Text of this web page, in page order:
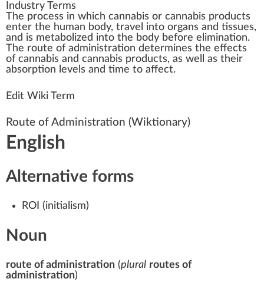
Industry Terms
The process in which cannabis or cannabis products
enter the human body, travel into organs and tissues,
and is metabolized into the body before elimination.
The route of administration determines the effects
of cannabis and cannabis products, as well as their
absorption level s and time to affect.
Edit Wiki Term
Route of Administration (Wiktionary)
English
Alternative forms
ROI (initialism)
Noun
route of administration (plural routes of
administration)